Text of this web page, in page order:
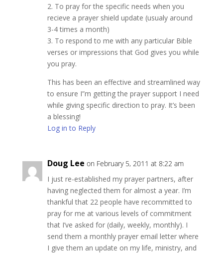
2. To pray for the specific needs when you
recieve a prayer shield update (usualy around
3-4 times a month)
3. To respond to me with any particular Bible
verses or impressions that God gives you while
you pray.
This has been an effective and streamlined way
to ensure I”m getting the prayer support I need
while giving specific direction to pray. It’s been
a blessing!
Log in to Reply
Doug Lee on February 5, 2011 at 8:22 am
I just re-established my prayer partners, after
having neglected them for almost a year. I’m
thankful that 22 people have recommitted to
pray for me at various levels of commitment
that I’ve asked for (daily, weekly, monthly). I
send them a monthly prayer email letter where
I give them an update on my life, ministry, and